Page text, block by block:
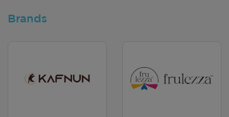
Brands